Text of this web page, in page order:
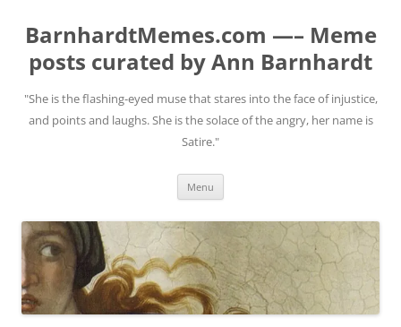
BarnhardtMemes.com —– Meme
posts curated by Ann Barnhardt
"She is the flashing-eyed muse that stares into the face of injustice,
and points and laughs. She is the solace of the angry, her name is
Satire."
Menu